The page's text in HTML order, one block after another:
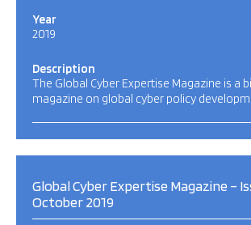
Year
2019
Description
The Global Cyber Expertise Magazine is a
magazine on global cyber policy
Global Cyber Expertise Magazine –
October 2019